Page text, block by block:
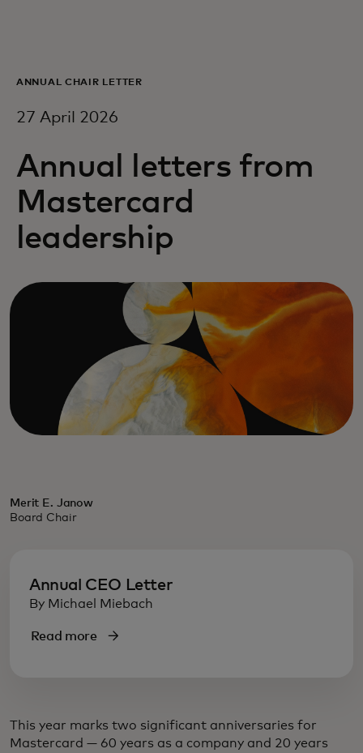
For business
For innovators
News and trends
ANNUAL CHAIR LETTER
27 April 2026
Annual letters from
Mastercard
leadership
Merit E. Janow
Board Chair
Annual CEO Letter
By Michael Miebach
Read more
This year marks two significant anniversaries for
Mastercard — 60 years as a company and 20 years